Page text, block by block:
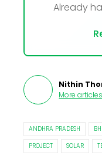
Already
Nithin
More
ANDHRA PRADESH
PROJECT
SOLAR